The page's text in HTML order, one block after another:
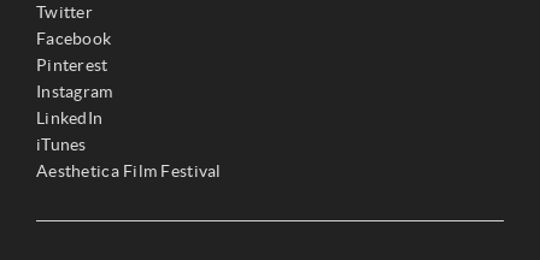
Twitter
Facebook
Pinterest
Instagram
LinkedIn
iTunes
Aesthetica Film Festival